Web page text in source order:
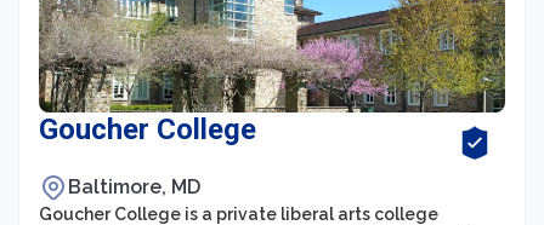
Goucher College
Baltimore, MD
Goucher College is a private liberal arts college